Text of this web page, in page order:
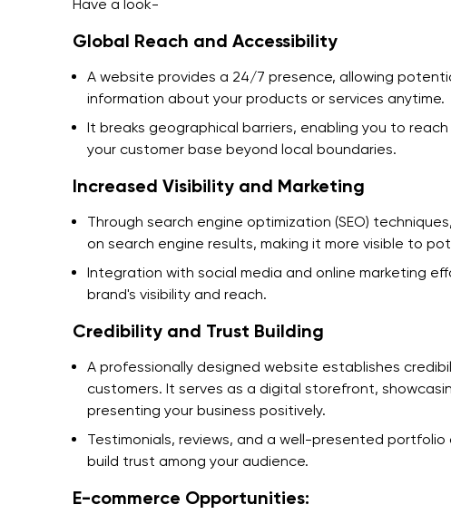
Have a look-
Global Reach and Accessibility
A website provides a 24/7 presence, allowing
information about your products or services anytime.
It breaks geographical barriers, enabling you to
your customer base beyond local boundaries.
Increased Visibility and Marketing
Through search engine optimization (SEO)
on search engine results, making it more visible to
Integration with social media and online marketing
brand's visibility and reach.
Credibility and Trust Building
A professionally designed website establishes
customers. It serves as a digital storefront,
presenting your business positively.
Testimonials, reviews, and a well-presented
build trust among your audience.
E-commerce Opportunities: